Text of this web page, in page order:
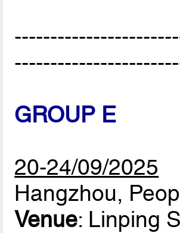
GROUP E
20-24/09/2025
Hangzhou,
Venue: Linping